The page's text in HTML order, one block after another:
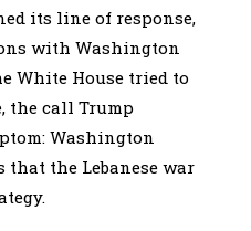
its line of response,
with Washington
White House tried to
the call Trump
Washington
that the Lebanese war